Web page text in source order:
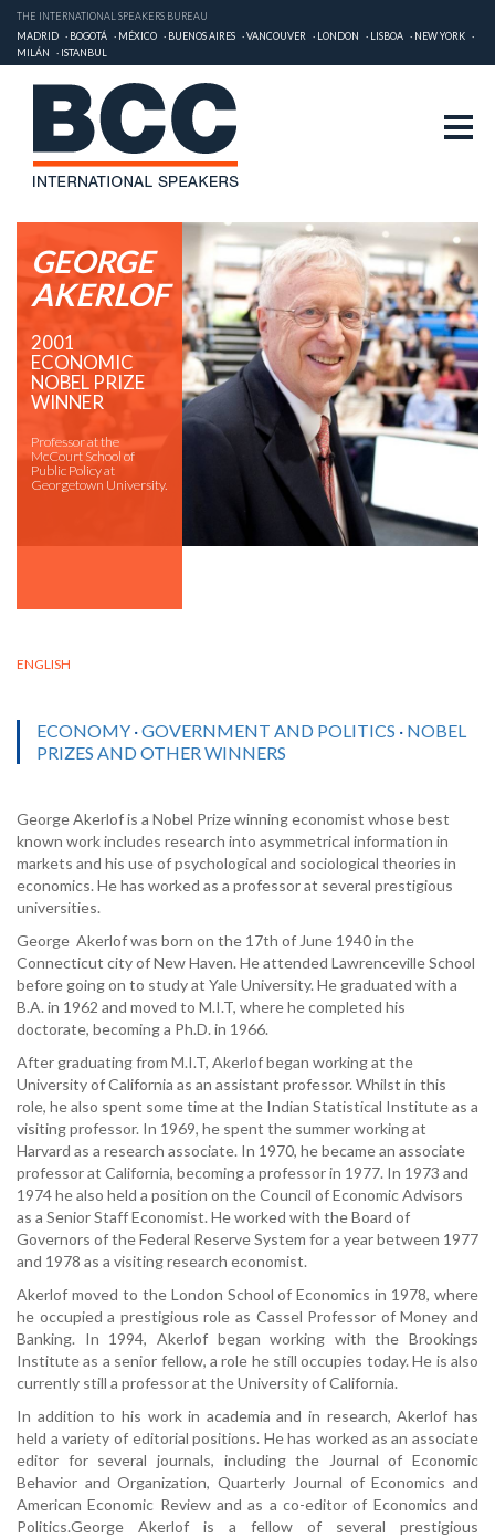
THE INTERNATIONAL SPEAKERS BUREAU
MADRID
BOGOTÁ MÉXICO BUENOS AIRES VANCOUVER LONDON LISBOA
NEW YORK
MILÁN
ISTANBUL
GEORGE
AKERLOF
2001
ECONOMIC
NOBEL PRIZE
WINNER
Professor at the
McCourt School of
Public Policy at
Georgetown University.
ENGLISH
ECONOMY ·GOVERNMENT AND POLITICS · NOBEL
PRIZES AND OTHER WINNERS
George Akerlof is a Nobel Prize winning economist whose best
known work includes research into asymmetrical information in
markets and his use of psychological and sociological theories in
economics. He has worked as a professor at several prestigious
universities.
George Akerlof was born on the 17th of June 1940 in the
Connecticut city of New Haven. He attended Lawrenceville School
before going on to study at Yale University. He graduated with a
B.A. in 1962 and moved to M.I.T, where he completed his
doctorate, becoming a Ph.D. in 1966.
After graduating from M.I.T, Akerlof began working at the
University of California as an assistant professor. Whilst in this
role, he also spent some time at the Indian Statistical Institute as a
visiting professor. In 1969, he spent the summer working at
Harvard as a research associate. In 1970, he became an associate
professor at California, becoming a professor in 1977. In 1973 and
1974 he also held a position on the Council of Economic Advisors
as a Senior Staff Economist. He worked with the Board of
Governors of the Federal Reserve System for a year between 1977
and 1978 as a visiting research economist.
Akerlof moved to the London School of Economics in 1978, where
he occupied a prestigious role as Cassel Professor of Money and
Banking. In 1994, Akerlof began working with the Brookings
Institute as a senior fellow, a role he still occupies today. He is also
currently still a professor at the University of California.
In addition to his work in academia and in research, Akerlof has
held a variety of editorial positions. He has worked as an associate
editor for several journals, including the Journal of Economic
Behavior and Organization, Quarterly Journal of Economics and
American Economic Review and as a co-editor of Economics and
Politics.George Akerlof is a fellow of several prestigious